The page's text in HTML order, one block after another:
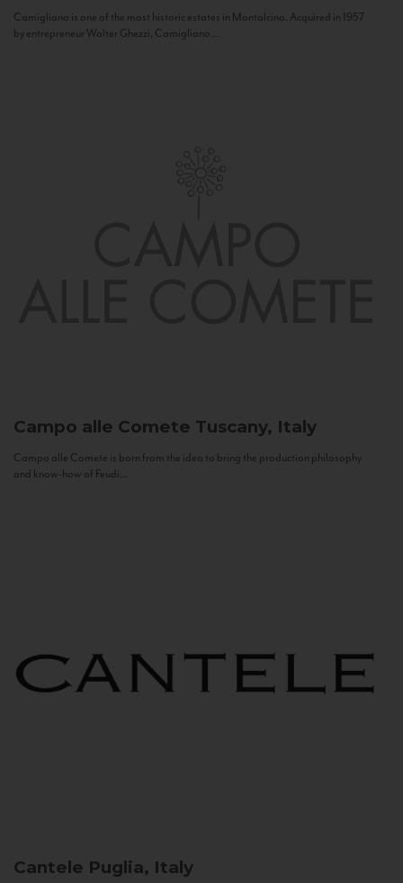
Camigliano is one of the most historic estates in Montalcino. Acquired in 1957
by entrepreneur Walter Ghezzi, Camigliano...
Campo alle Comete Tuscany, Italy
Campo alle Comete is born from the idea to bring the production philosophy
and know-how of Feudi...
Cantele Puglia, Italy